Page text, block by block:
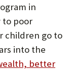
in
to poor
children go to
into the
better